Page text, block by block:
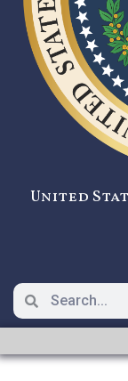
United